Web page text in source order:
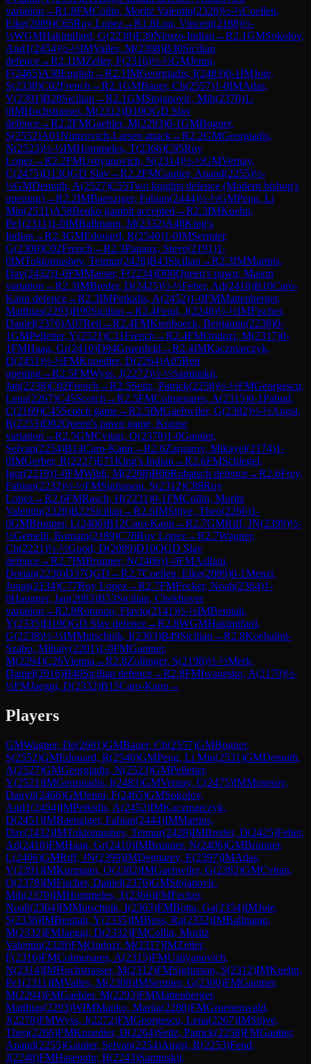
variation →R1.8FMCollin, Moritz Valentin(2328)½-½Coellen,
Eike(2089)C65Ruy Lopez→R1.8Lou, Vincent(2188)½-
½WGMHakimifard, G(2238)E39Nimzo-Indian →R2.1GMSokolov,
And1(2454)½-½IMValles, M(2308)B30Sicilian
defence→R2.1IMZeller, F(2316)½-½GMJenni,
F(2465)A30English →R2.1IMGeorgiadis, I(2483)0-1IMJoie,
S(2338)C02French →R2.1GMBauer, Ch(2557)1-0IMAtlas,
V(2391)B28Sicilian →R2.1GMStojanovic, Mih(2370)1-
0IMHochstrasser, M(2312)D10QGD Slav
defence→R2.2FMGaehler, M(2293)0-1GMBogner,
S(2552)A01Nimzovich-Larsen attack→R2.2GMGeorgiadis,
N(2523)½-½IMHommeles, T(2366)C95Ruy
Lopez→R2.2FMUstiyanovich, N(2314)½-½GMVernay,
C(2475)D13QGD Slav→R2.2FMGautier, Anand(2255)½-
½GMDemuth, A(2527)C55Two knights defence (Modern bishop's
opening)→R2.2IMBaenziger, Fabian(2444)½-½GMPeng, Li
Min(2531)A58Benko gambit accepted →R2.3IMKuehn,
Pe1(2311)1-0IMBallmann, M(2332)A48King's
Indian →R2.3GMEdouard, R(2540)1-0IMSermier,
G(2300)C02French →R2.3Papaux, Steve(2191)1-
0IMToktomushev, Teimur(2428)B43Sicilian →R2.3IMMartins,
Dav(2432)1-0FMMaeser, F(2234)D00Queen's pawn, Mason
variation →R2.3IMBreder, D(2425)½-½Feher, Ad(2418)B10Caro-
Kann defence→R2.3IMPetkidis, A(2452)1-0FMMattenberger,
Matthias(2293)B90Sicilian →R2.4Fend, J(2248)½-½IMFischer,
Daniel(2376)A07Reti →R2.4FMKienboeck, Benjamin(2238)0-
1GMPelletier, Y(2521)C11French →R2.4FMOndozi, M(2317)0-
1FMHaag, Gr(2410)D94Gruenfeld →R2.4IMKaczmarczyk,
D(2451)½-½FMKnoedler, D(2264)A05Reti
opening→R2.5FMWyss, J(2272)½-½Saminskij,
Jan(2238)C02French →R2.5Seitz, Patrick(2258)½-½FMGeorgescu,
Lena(2267)C45Scotch →R2.5FMColmenares, A(2315)0-1Pahud,
C(2169)C45Scotch game→R2.5IMGaehwiler, G(2382)½-½Angst,
R(2253)D02Queen's pawn game, Krause
variation →R2.5GMCvitan, O(2378)1-0Gautier,
Selvan(2254)B14Caro-Kann →R2.6Zargarov, Mikayel(2174)1-
0IMGerber, R(2227)E71King's Indian →R2.6FMSchlegel,
Igor(2219)1-0FMWildi, M(2208)B06Robatsch defence→R2.6Frey,
Fabian(2232)½-½FMSigfusson, S(2312)C88Ruy
Lopez→R2.6FMRasch, H(2231)0-1FMCollin, Moritz
Valentin(2328)B22Sicilian →R2.6IMStijve, Theo(2266)1-
0GMBrunner, L(2406)B12Caro-Kann →R2.7GMRiff, JN(2399)½-
½Gemelli, Romain(2189)C78Ruy Lopez→R2.7Wagner,
Ch(2221)½-½Good, D(2089)D10QGD Slav
defence→R2.7IMBrunner, N(2406)1-0FMAsllani,
Dorian(2230)D37QGD →R2.7Coellen, Eike(2089)0-1Menzi,
Jonas(2134)C77Ruy Lopez→R2.7FMFecker, Noah(2364)1-
0Haugner, Jan(2083)B53Sicilian, Chekhover
variation →R2.8Rotunno, Flavio(2141)½-½IMBenitah,
Y(2335)D10QGD Slav defence→R2.8WGMHakimifard,
G(2238)½-½IMMutschnik, I(2363)B49Sicilian →R2.8Koehalmi-
Szabo, Mihaly(2201)1-0FMGantner,
M(2294)C26Vienna →R2.8Zollinger, S(2198)½-½Merk,
Daniel(2016)B40Sicilian defence→R2.8FMIwanesko, A(2170)½-
½FMJaeggi, D(2332)B15Caro-Kann →
Players
GMWagner, De(2601)GMBauer, Ch(2557)GMBogner,
S(2552)GMEdouard, R(2540)GMPeng, Li Min(2531)GMDemuth,
A(2527)GMGeorgiadis, N(2523)GMPelletier,
Y(2521)IMGeorgiadis, I(2483)GMVernay, C(2475)IMMosesov,
Danyil(2466)GMJenni, F(2465)GMSokolov,
And1(2454)IMPetkidis, A(2452)IMKaczmarczyk,
D(2451)IMBaenziger, Fabian(2444)IMMartins,
Dav(2432)IMToktomushev, Teimur(2428)IMBreder, D(2425)Feher,
Ad(2418)FMHaag, Gr(2410)IMBrunner, N(2406)GMBrunner,
L(2406)GMRiff, JN(2399)IMDegtiarev, E(2397)IMAtlas,
V(2391)IMKurmann, O(2382)IMGaehwiler, G(2382)GMCvitan,
O(2378)IMFischer, Daniel(2376)GMStojanovic,
Mih(2370)IMHommeles, T(2366)FMFecker,
Noah(2364)IMMutschnik, I(2363)FMBotta, Ga(2354)IMJoie,
S(2338)IMBenitah, Y(2335)IMBuss, Ra(2332)IMBallmann,
M(2332)FMJaeggi, D(2332)FMCollin, Moritz
Valentin(2328)FMOndozi, M(2317)IMZeller,
F(2316)FMColmenares, A(2315)FMUstiyanovich,
N(2314)IMHochstrasser, M(2312)FMSigfusson, S(2312)IMKuehn,
Pe1(2311)IMValles, M(2308)IMSermier, G(2300)FMGantner,
M(2294)FMGaehler, M(2293)FMMattenberger,
Matthias(2293)WIMManko, Mariia(2288)FMGruenenwald,
J(2278)FMWyss, J(2272)FMGeorgescu, Lena(2267)IMStijve,
Theo(2266)FMKnoedler, D(2264)Seitz, Patrick(2258)FMGautier,
Anand(2255)Gautier, Selvan(2254)Angst, R(2253)Fend,
J(2248)FMHasenohr, B(2243)Saminskij,